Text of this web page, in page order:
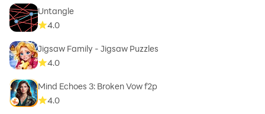
Untangle
4.0
Jigsaw Family - Jigsaw Puzzles
4.0
Mind Echoes 3: Broken Vow f2p
4.0